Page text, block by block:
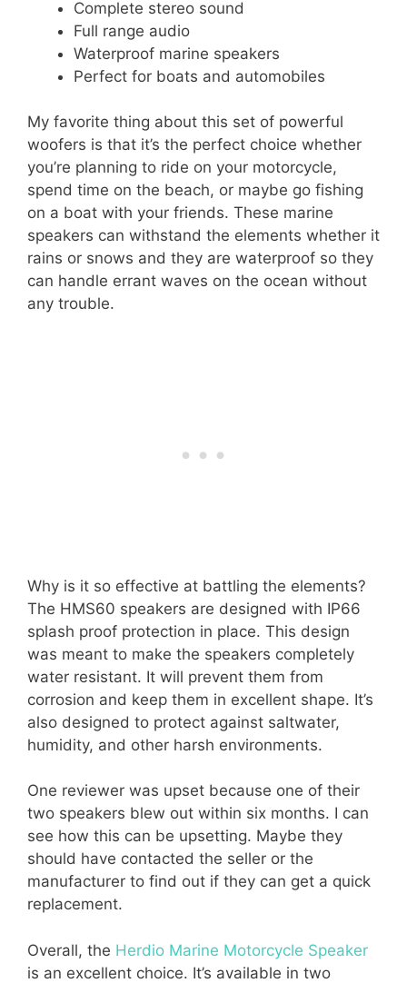
Complete stereo sound
Full range audio
Waterproof marine speakers
Perfect for boats and automobiles
My favorite thing about this set of powerful
woofers is that it’s the perfect choice whether
you’re planning to ride on your motorcycle,
spend time on the beach, or maybe go fishing
on a boat with your friends. These marine
speakers can withstand the elements whether it
rains or snows and they are waterproof so they
can handle errant waves on the ocean without
any trouble.
Why is it so effective at battling the elements?
The HMS60 speakers are designed with IP66
splash proof protection in place. This design
was meant to make the speakers completely
water resistant. It will prevent them from
corrosion and keep them in excellent shape. It’s
also designed to protect against saltwater,
humidity, and other harsh environments.
One reviewer was upset because one of their
two speakers blew out within six months. I can
see how this can be upsetting. Maybe they
should have contacted the seller or the
manufacturer to find out if they can get a quick
replacement.
Overall, the Herdio Marine Motorcycle Speaker
is an excellent choice. It’s available in two